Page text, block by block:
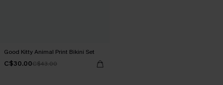
Good Kitty Animal Print Bikini Set
C$30.00C$43.00